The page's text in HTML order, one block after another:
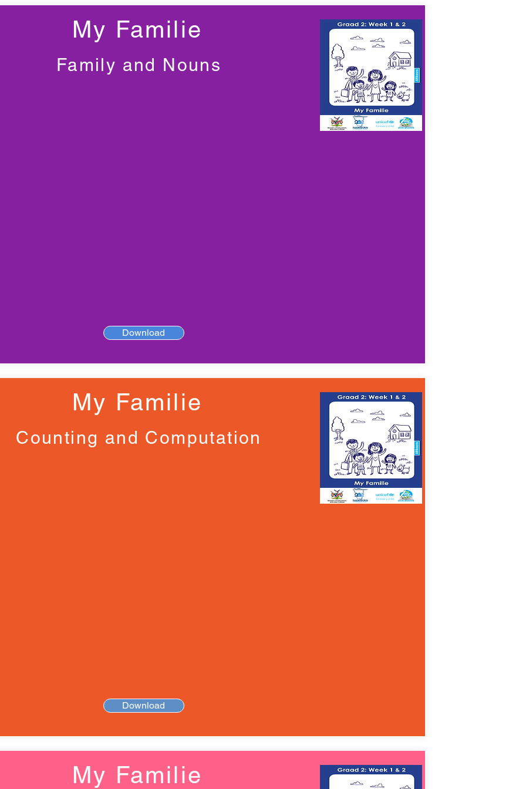
My Familie
Family and Nouns
Download
My Familie
Counting and Computation
Download
My Familie